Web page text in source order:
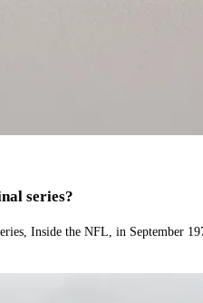
series?
Inside the NFL, in September